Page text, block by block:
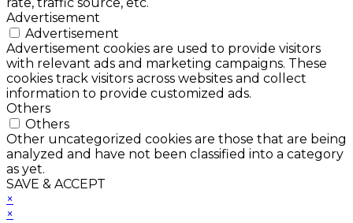
rate, traffic source, etc.
Advertisement
Advertisement
Advertisement cookies are used to provide visitors
with relevant ads and marketing campaigns. These
cookies track visitors across websites and collect
information to provide customized ads.
Others
Others
Other uncategorized cookies are those that are being
analyzed and have not been classified into a category
as yet.
SAVE & ACCEPT
×
×